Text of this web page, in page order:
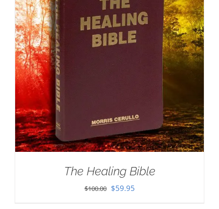
The Healing Bible
$100.00 Original
$59.95Current